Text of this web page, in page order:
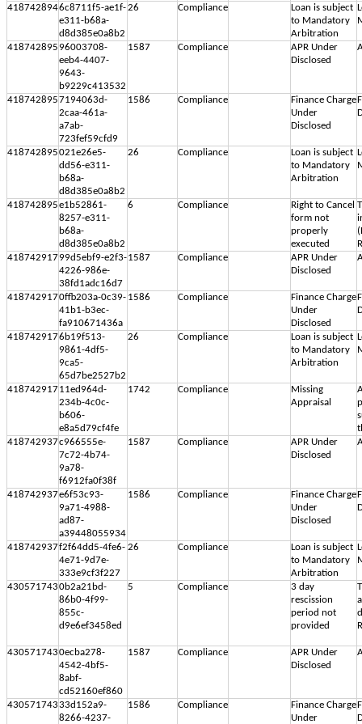
4187428946c8711f5-ae1f-
e311-b68a-
d8d385e0a8b2
26 Compliance
Loan is subject
to Mandatory
Arbitration
41874289596003708-
eeb4-4407-
9643-
b9229c413532
1587 Compliance
APR Under
Disclosed
4187428957194063d-
2caa-461a-
a7ab-
723fef59cfd9
1586 Compliance
Finance Charge
Under
Disclosed
418742895021e26e5-
dd56-e311-
b68a-
d8d385e0a8b2
26 Compliance
Loan is subject
to Mandatory
Arbitration
418742895e1b52861-
8257-e311-
b68a-
d8d385e0a8b2
6 Compliance
Right to Cancel
form not
properly
executed
41874291799d5ebf9-e2f3-
4226-986e-
38fd1adc16d7
1587 Compliance
APR Under
Disclosed
4187429170ffb203a-0c39-
41b1-b3ec-
fa910671436a
1586 Compliance
Finance Charge
Under
Disclosed
4187429176b19f513-
9861-4df5-
9ca5-
65d7be2527b2
26 Compliance
Loan is subject
to Mandatory
Arbitration
41874291711ed964d-
234b-4c0c-
b606-
e8a5d79cf4fe
1742 Compliance
Missing
Appraisal
418742937c966555e-
7c72-4b74-
9a78-
f6912fa0f38f
1587 Compliance
APR Under
Disclosed
418742937e6f53c93-
9a71-4988-
ad87-
a39448055934
1586 Compliance
Finance Charge
Under
Disclosed
418742937f2f64dd5-4fe6-
4e71-9d7e-
333e9cf3f227
26 Compliance
Loan is subject
to Mandatory
Arbitration
4305717430b2a21bd-
86b0-4f99-
855c-
d9e6ef3458ed
5 Compliance
3 day
rescission
period not
provided
4305717430ecba278-
4542-4bf5-
8abf-
cd52160ef860
1587 Compliance
APR Under
Disclosed
43057174333d152a9-
8266-4237-
1586 Compliance
Finance Charge
Under